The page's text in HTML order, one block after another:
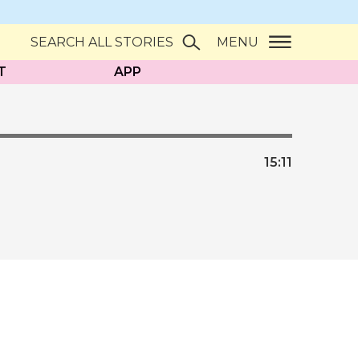
SEARCH ALL STORIES
MENU
APP
15:11